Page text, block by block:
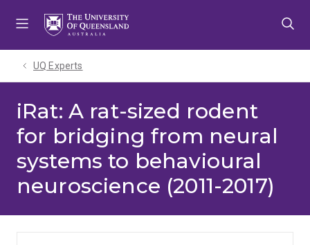
UQ Experts
iRat: A rat-sized rodent
for bridging from neural
systems to behavioural
neuroscience (2011-2017)